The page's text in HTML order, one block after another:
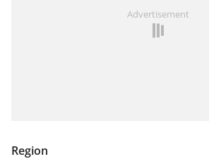
Advertisement
Region